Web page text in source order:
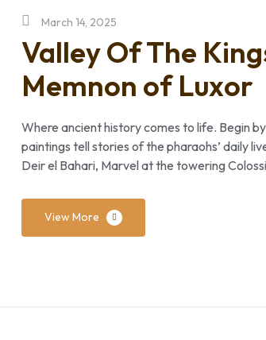
March 14, 2025
Valley Of The
Memnon of Luxor
Where ancient history comes to life. Begin
paintings tell stories of the pharaohs’ daily
Deir el Bahari, Marvel at the towering
View More